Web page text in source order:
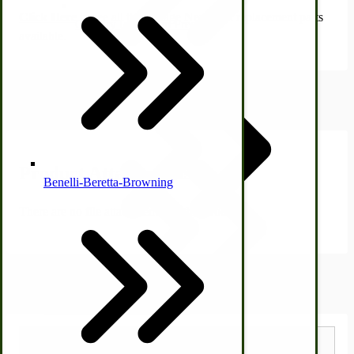
McCormick Ground Driven Spreader Parts
Country Ice Cream Freezers
Immergood Ice Cream Freezers
Ice Cream Freezer Parts
Benelli-Beretta-Browning
to see all the vintage New Idea replacement parts
Product Attachments
Product Attachments
Shipping Estimator